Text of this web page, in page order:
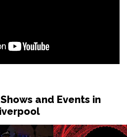
and Events in